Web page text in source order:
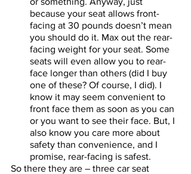
because your seat allows front-
facing at 30 pounds doesn’t mean
you should do it. Max out the rear-
facing weight for your seat. Some
seats will even allow you to rear-
face longer than others (did I buy
one of these? Of course, I did). I
know it may seem convenient to
front face them as soon as you can
or you want to see their face. But, I
also know you care more about
safety than convenience, and I
promise, rear-facing is safest.
So there they are – three car seat